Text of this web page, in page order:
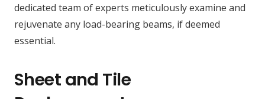
dedicated team of experts meticulously examine and
rejuvenate any load-bearing beams, if deemed
essential.
Sheet and Tile